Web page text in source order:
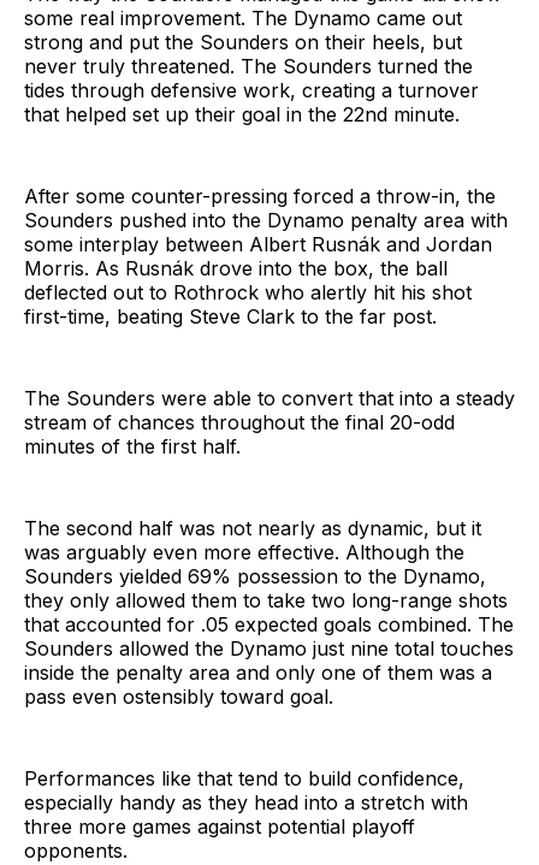
some real improvement. The Dynamo came out
strong and put the Sounders on their heels, but
never truly threatened. The Sounders turned the
tides through defensive work, creating a turnover
that helped set up their goal in the 22nd minute.
After some counter-pressing forced a throw-in, the
Sounders pushed into the Dynamo penalty area with
some interplay between Albert Rusnák and Jordan
Morris. As Rusnák drove into the box, the ball
deflected out to Rothrock who alertly hit his shot
first-time, beating Steve Clark to the far post.
The Sounders were able to convert that into a steady
stream of chances throughout the final 20-odd
minutes of the first half.
The second half was not nearly as dynamic, but it
was arguably even more effective. Although the
Sounders yielded 69% possession to the Dynamo,
they only allowed them to take two long-range shots
that accounted for .05 expected goals combined. The
Sounders allowed the Dynamo just nine total touches
inside the penalty area and only one of them was a
pass even ostensibly toward goal.
Performances like that tend to build confidence,
especially handy as they head into a stretch with
three more games against potential playoff
opponents.